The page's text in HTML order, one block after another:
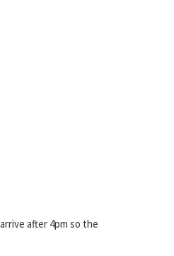
after 4pm so the